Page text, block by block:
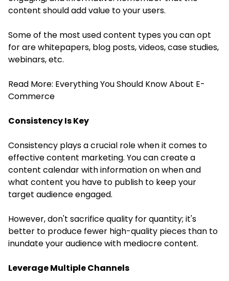
content should add value to your users.
Some of the most used content types you can opt
for are whitepapers, blog posts, videos, case studies,
webinars, etc.
Read More: Everything You Should Know About E-
Commerce
Consistency Is Key
Consistency plays a crucial role when it comes to
effective content marketing. You can create a
content calendar with information on when and
what content you have to publish to keep your
target audience engaged.
However, don't sacrifice quality for quantity; it's
better to produce fewer high-quality pieces than to
inundate your audience with mediocre content.
Leverage Multiple Channels